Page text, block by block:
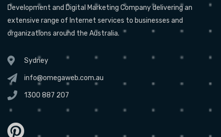
Development and Digital Marketing Company delivering an
extensive range of Internet services to businesses and
organizations around the Australia.
Sydney
info@omegaweb.com.au
1300 887 207